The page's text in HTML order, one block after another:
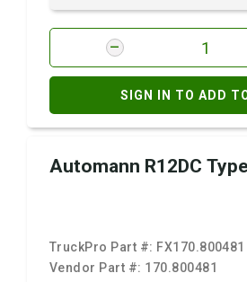
SIGN IN TO ADD
Automann R12DC
TruckPro Part #: FX170.800481
Vendor Part #: 170.800481